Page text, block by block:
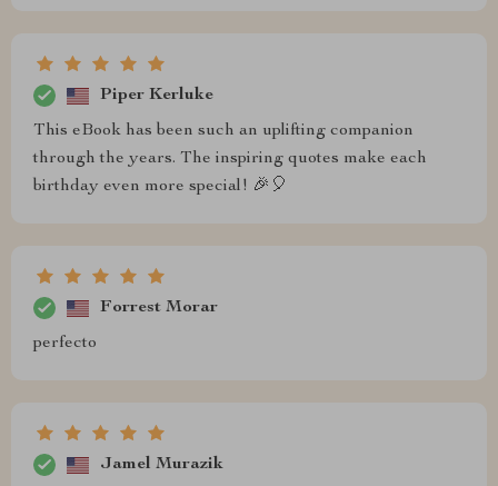
Piper Kerluke
This eBook has been such an uplifting companion
through the years. The inspiring quotes make each
birthday even more special! 🎉🎈
Forrest Morar
perfecto
Jamel Murazik